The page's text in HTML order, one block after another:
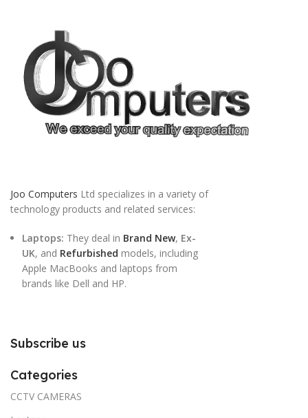
Joo Computers Ltd specializes in a variety of
technology products and related services:
Laptops: They deal in Brand New, Ex-
UK, and Refurbished models, including
Apple MacBooks and laptops from
brands like Dell and HP.
Subscribe us
Categories
CCTV CAMERAS